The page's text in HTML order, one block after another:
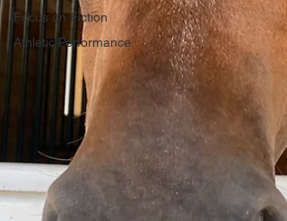
Focus on Fiction
Athletic Performance